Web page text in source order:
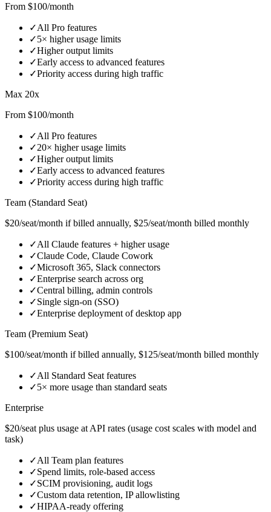
From $100/month
✓All Pro features
✓5× higher usage limits
✓Higher output limits
✓Early access to advanced features
✓Priority access during high traffic
Max 20x
From $100/month
✓All Pro features
✓20× higher usage limits
✓Higher output limits
✓Early access to advanced features
✓Priority access during high traffic
Team (Standard Seat)
$20/seat/month if billed annually, $25/seat/month billed monthly
✓All Claude features + higher usage
✓Claude Code, Claude Cowork
✓Microsoft 365, Slack connectors
✓Enterprise search across org
✓Central billing, admin controls
✓Single sign‑on (SSO)
✓Enterprise deployment of desktop app
Team (Premium Seat)
$100/seat/month if billed annually, $125/seat/month billed monthly
✓All Standard Seat features
✓5× more usage than standard seats
Enterprise
$20/seat plus usage at API rates (usage cost scales with model and
task)
✓All Team plan features
✓Spend limits, role‑based access
✓SCIM provisioning, audit logs
✓Custom data retention, IP allowlisting
✓HIPAA‑ready offering